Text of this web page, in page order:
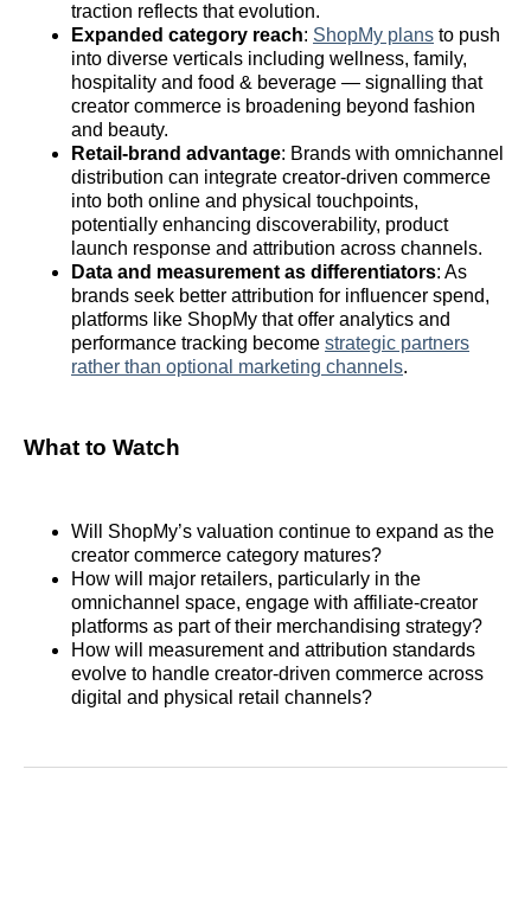
traction reflects that evolution.
Expanded category reach: ShopMy plans to push
into diverse verticals including wellness, family,
hospitality and food & beverage — signalling that
creator commerce is broadening beyond fashion
and beauty.
Retail‑brand advantage: Brands with omnichannel
distribution can integrate creator‑driven commerce
into both online and physical touchpoints,
potentially enhancing discoverability, product
launch response and attribution across channels.
Data and measurement as differentiators: As
brands seek better attribution for influencer spend,
platforms like ShopMy that offer analytics and
performance tracking become strategic partners
rather than optional marketing channels.
What to Watch
Will ShopMy’s valuation continue to expand as the
creator commerce category matures?
How will major retailers, particularly in the
omnichannel space, engage with affiliate‑creator
platforms as part of their merchandising strategy?
How will measurement and attribution standards
evolve to handle creator‑driven commerce across
digital and physical retail channels?